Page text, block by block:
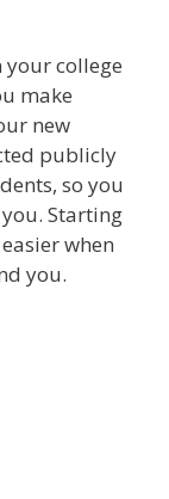
your college
make
new
publicly
so you
Starting
when
you.